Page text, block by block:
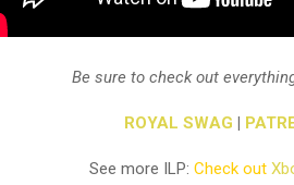
Be sure to check out
ROYAL SWAG |
See more ILP: Check out